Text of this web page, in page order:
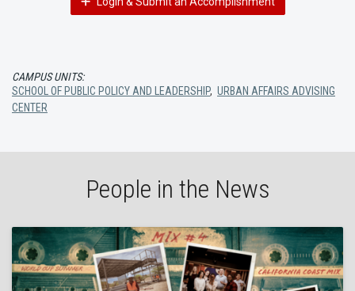
CAMPUS UNITS:
SCHOOL OF PUBLIC POLICY AND LEADERSHIP, URBAN AFFAIRS ADVISING
CENTER
People in the News